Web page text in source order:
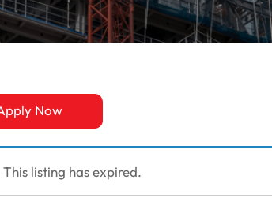
Now
This listing has expired.